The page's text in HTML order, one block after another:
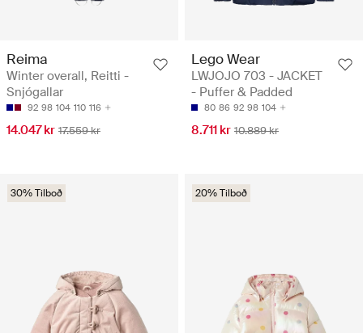
Reima
Winter overall, Reitti -
Snjógallar
92 98 104 110 116
14.047 kr 17.559 kr
Lego Wear
LWJOJO 703 - JACKET
- Puffer & Padded
80 86 92 98 104
8.711 kr 10.889 kr
30% Tilboð 20% Tilboð